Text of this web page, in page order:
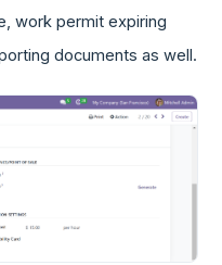
work permit expiring
documents as well.